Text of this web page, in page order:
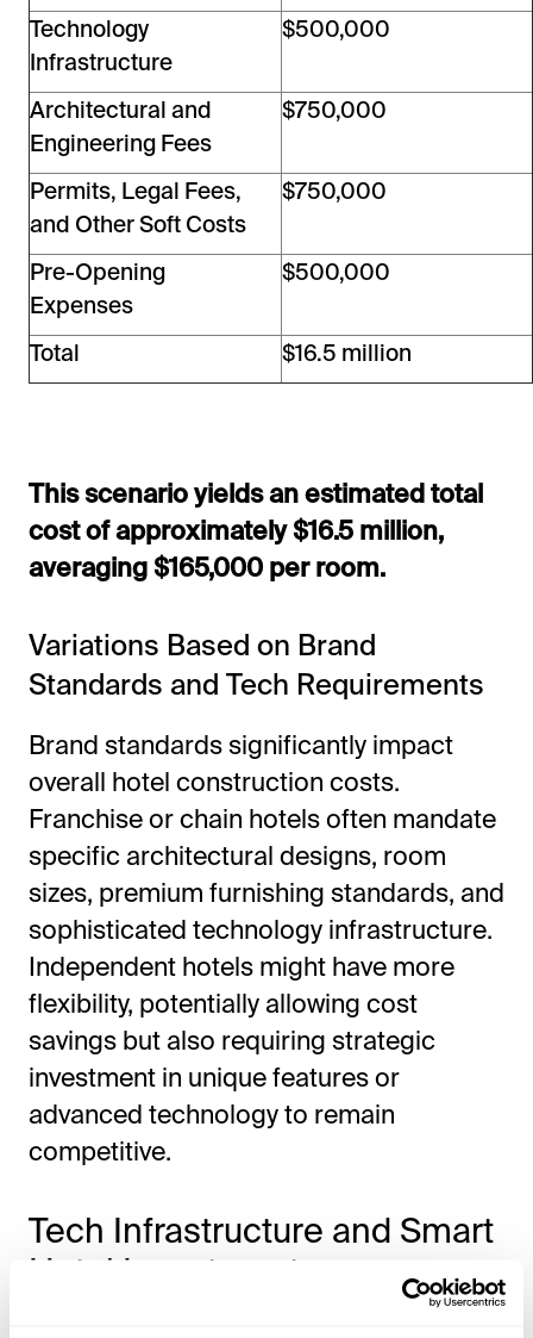
Technology
Infrastructure
$500,000
Architectural and
Engineering Fees
$750,000
Permits, Legal Fees,
and Other Soft Costs
$750,000
Pre-Opening
Expenses
$500,000
Total $16.5 million
This scenario yields an estimated total
cost of approximately $16.5 million,
averaging $165,000 per room.
Variations Based on Brand
Standards and Tech Requirements
Brand standards significantly impact
overall hotel construction costs.
Franchise or chain hotels often mandate
specific architectural designs, room
sizes, premium furnishing standards, and
sophisticated technology infrastructure.
Independent hotels might have more
flexibility, potentially allowing cost
savings but also requiring strategic
investment in unique features or
advanced technology to remain
competitive.
Tech Infrastructure and Smart
Hotel Investment